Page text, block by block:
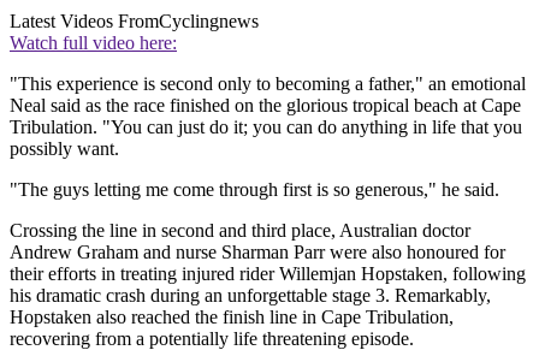
Latest Videos FromCyclingnews
Watch full video here:
"This experience is second only to becoming a father," an emotional
Neal said as the race finished on the glorious tropical beach at Cape
Tribulation. "You can just do it; you can do anything in life that you
possibly want.
"The guys letting me come through first is so generous," he said.
Crossing the line in second and third place, Australian doctor
Andrew Graham and nurse Sharman Parr were also honoured for
their efforts in treating injured rider Willemjan Hopstaken, following
his dramatic crash during an unforgettable stage 3. Remarkably,
Hopstaken also reached the finish line in Cape Tribulation,
recovering from a potentially life threatening episode.